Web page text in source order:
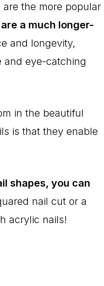
the more popular
a much longer-
and longevity,
and eye-catching
in the beautiful
is that they enable
shapes, you can
nail cut or a
acrylic nails!